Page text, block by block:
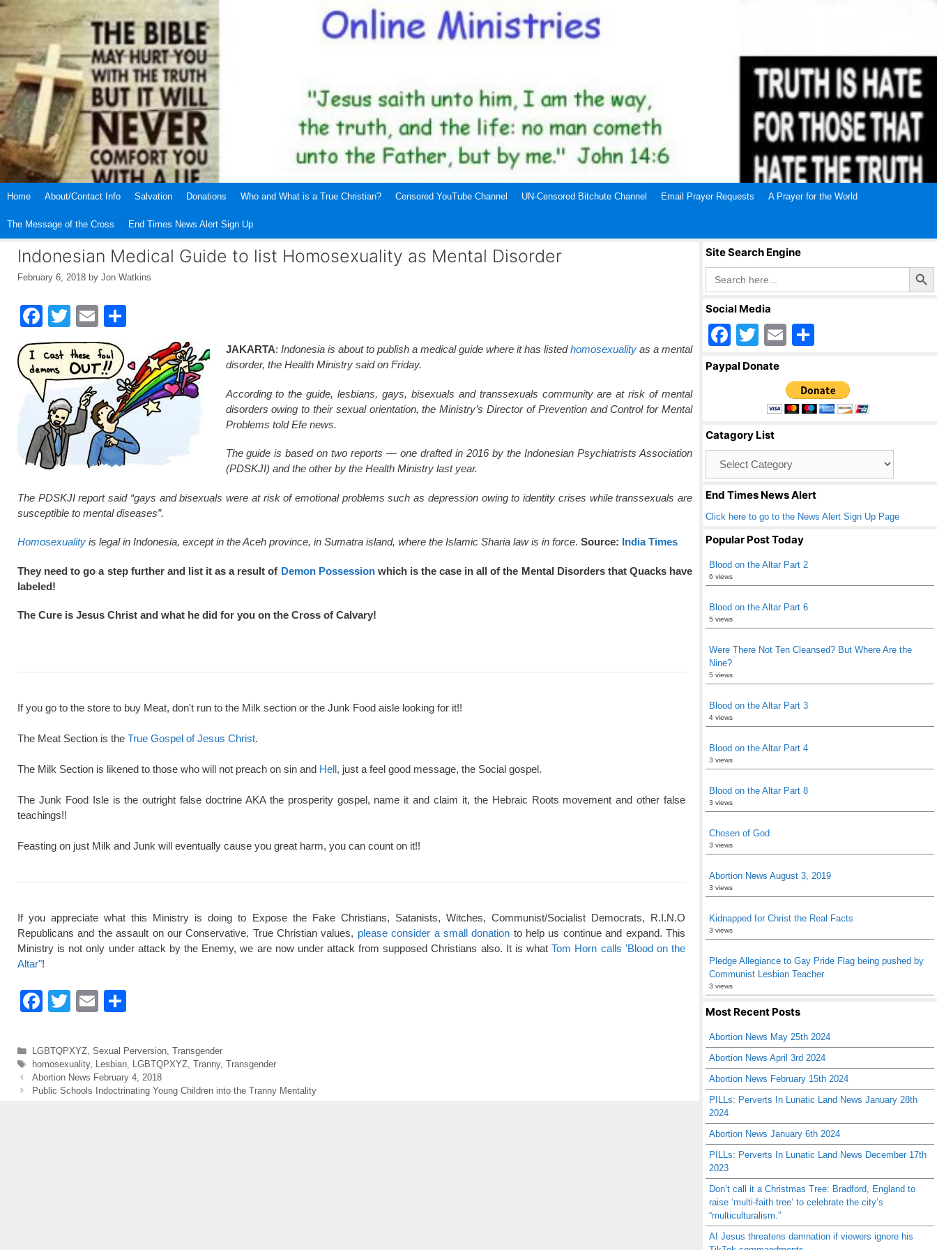
Skip
Home About/Contact Info Salvation Donations Who and What is a True Christian? Censored YouTube Channel UN-Censored Bitchute Channel Email Prayer Requests A Prayer for the World
The Message of the Cross End Times News Alert Sign Up
Indonesian Medical Guide to list Homosexuality as Mental Disorder
February 6, 2018 by Jon Watkins
F
a
c
e
b
o
o
k
T
wi
tt
er
E
m
ail ar
e
JAKARTA: Indonesia is about to publish a medical guide where it has listedhomosexualityas a mental
disorder, the Health Ministry said on Friday.
According to the guide, lesbians, gays, bisexuals and transsexuals community are at risk of mental
disorders owing to their sexual orientation, the Ministry’s Director of Prevention and Control for Mental
Problems told Efe news.
The guide is based on two reports — one drafted in 2016 by the Indonesian Psychiatrists Association
(PDSKJI) and the other by the Health Ministry last year.
The PDSKJI report said “gays and bisexuals were at risk of emotional problems such as depression owing to identity crises while transsexuals are
susceptible to mental diseases”.
Homosexuality is legal in Indonesia, except in the Aceh province, in Sumatra island, where the Islamic Sharia law is in force. Source: India Times
They need to go a step further and list it as a result of Demon Possessionwhich is the case in all of the Mental Disorders that Quacks have
labeled!
The Cure is Jesus Christ and what he did for you on the Cross of Calvary!
If you go to the store to buy Meat, don't run to the Milk section or the Junk Food aisle looking for it!!
The Meat Section is the True Gospel of Jesus Christ.
The Milk Section is likened to those who will not preach on sin and Hell, just a feel good message, the Social gospel.
The Junk Food Isle is the outright false doctrine AKA the prosperity gospel, name it and claim it, the Hebraic Roots movement and other false
teachings!!
Feasting on just Milk and Junk will eventually cause you great harm, you can count on it!!
If you appreciate what this Ministry is doing to Expose the Fake Christians, Satanists, Witches, Communist/Socialist Democrats, R.I.N.O
Republicans and the assault on our Conservative, True Christian values, please consider a small donation to help us continue and expand. This
Ministry is not only under attack by the Enemy, we are now under attack from supposed Christians also. It is whatTom Horn calls 'Blood on the
Altar"!
F
c
e
b
T
tt
er
E
ail ar
e
Categories
LGBTQPXYZ, Sexual Perversion, Transgender
Tags
homosexuality, Lesbian, LGBTQPXYZ, Tranny, Transgender
Abortion News February 4, 2018
Public Schools Indoctrinating Young Children into the Tranny Mentality
Site Search Engine
Search
for:
Search Button
Social Media
F
a
o
o
k
T
wi
er
E
ail ar
e
Paypal Donate
Catagory List
End Times News Alert
Click here to go to the News Alert Sign Up Page
Popular Post Today
Blood on the Altar Part 2
6 views
Blood on the Altar Part 6
5 views
Were There Not Ten Cleansed? But Where Are the
Nine?
5 views
Blood on the Altar Part 3
4 views
Blood on the Altar Part 4
3 views
Blood on the Altar Part 8
3 views
Chosen of God
3 views
Abortion News August 3, 2019
3 views
Kidnapped for Christ the Real Facts
3 views
Pledge Allegiance to Gay Pride Flag being pushed by
Communist Lesbian Teacher
3 views
Most Recent Posts
Abortion News May 25th 2024
Abortion News April 3rd 2024
Abortion News February 15th 2024
PILLs: Perverts In Lunatic Land News January 28th
2024
Abortion News January 6th 2024
PILLs: Perverts In Lunatic Land News December 17th
2023
Don’t call it a Christmas Tree: Bradford, England to
raise ‘multi-faith tree’ to celebrate the city’s
“multiculturalism.”
AI Jesus threatens damnation if viewers ignore his